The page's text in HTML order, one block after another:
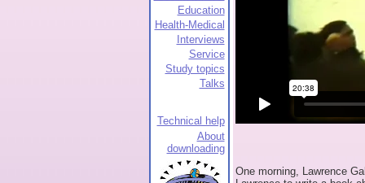
Education
Health-Medical
Interviews
Service
Study topics
Talks
Technical help
About
downloading
One morning, Lawrence